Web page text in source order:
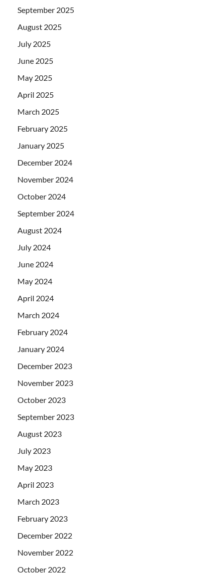
September 2025
August 2025
July 2025
June 2025
May 2025
April 2025
March 2025
February 2025
January 2025
December 2024
November 2024
October 2024
September 2024
August 2024
July 2024
June 2024
May 2024
April 2024
March 2024
February 2024
January 2024
December 2023
November 2023
October 2023
September 2023
August 2023
July 2023
May 2023
April 2023
March 2023
February 2023
December 2022
November 2022
October 2022